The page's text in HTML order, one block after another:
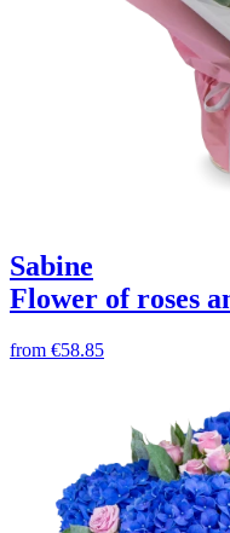
Sabine
Flower of roses
from €58.85